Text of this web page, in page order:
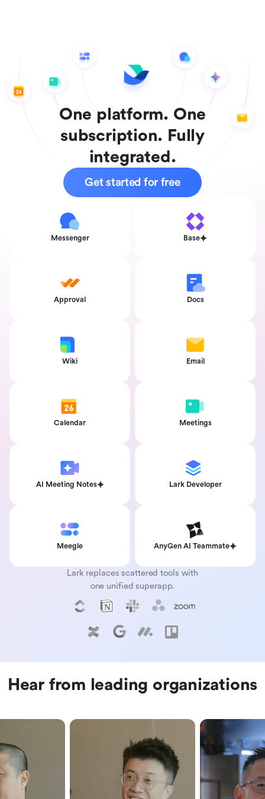
One platform. One
subscription. Fully
integrated.
Get started for free
Messenger Base
Approval Docs
Wiki Email
Calendar Meetings
AI Meeting Notes Lark Developer
Meegle AnyGen AI Teammate
Lark replaces scattered tools with
one unified superapp.
Hear from leading organizations